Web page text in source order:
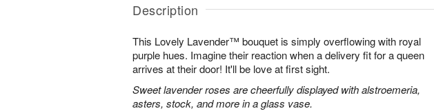
Description
This Lovely Lavender™ bouquet is simply overflowing with royal
purple hues. Imagine their reaction when a delivery fit for a queen
arrives at their door! It'll be love at first sight.
Sweet lavender roses are cheerfully displayed with alstroemeria,
asters, stock, and more in a glass vase.